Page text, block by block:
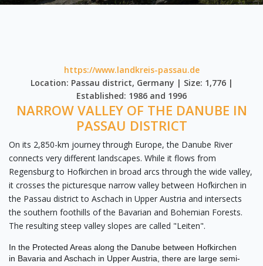
https://www.landkreis-passau.de
Location: Passau district, Germany | Size: 1,776 |
Established: 1986 and 1996
NARROW VALLEY OF THE DANUBE IN
PASSAU DISTRICT
On its 2,850-km journey through Europe, the Danube River
connects very different landscapes. While it flows from
Regensburg to Hofkirchen in broad arcs through the wide valley,
it crosses the picturesque narrow valley between Hofkirchen in
the Passau district to Aschach in Upper Austria and intersects
the southern foothills of the Bavarian and Bohemian Forests.
The resulting steep valley slopes are called "Leiten".
In the Protected Areas along the Danube between Hofkirchen
in Bavaria and Aschach in Upper Austria, there are large semi-